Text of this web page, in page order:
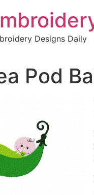
Designs Daily
Pod